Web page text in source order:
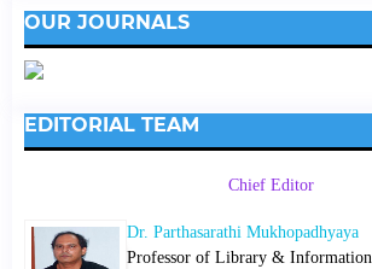
OUR JOURNALS
EDITORIAL TEAM
Chief Editor
Dr. Parthasarathi Mukhopadhyaya
Professor of Library &